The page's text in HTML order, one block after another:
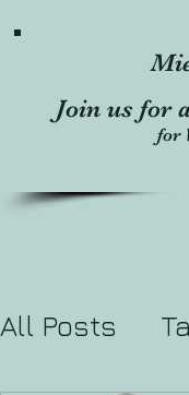
Join us for
for
All Posts